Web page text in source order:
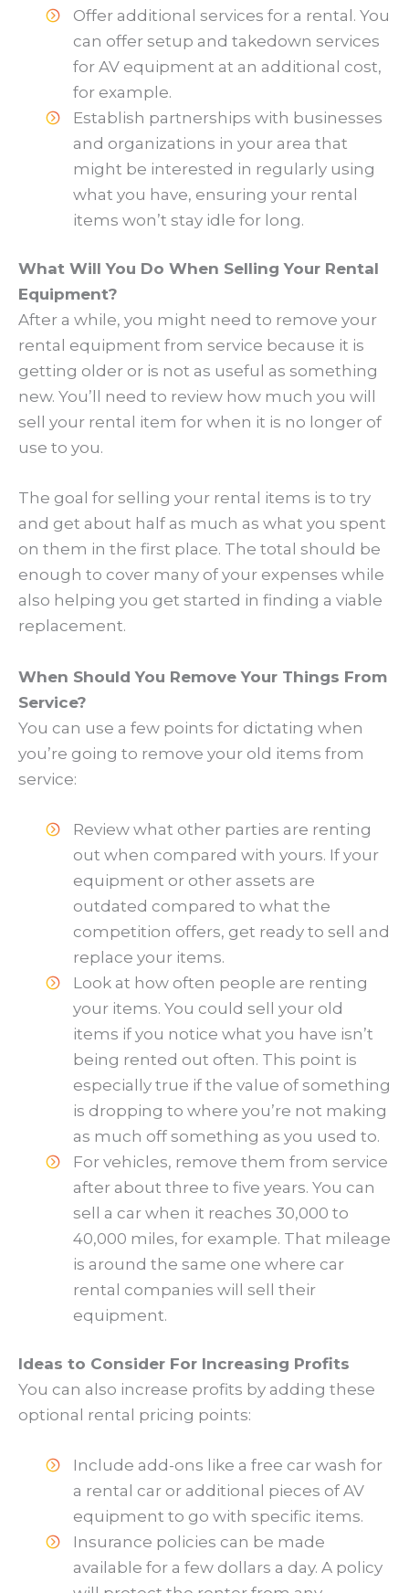
Offer additional services for a rental. You
can offer setup and takedown services
for AV equipment at an additional cost,
for example.
Establish partnerships with businesses
and organizations in your area that
might be interested in regularly using
what you have, ensuring your rental
items won’t stay idle for long.
What Will You Do When Selling Your Rental
Equipment?
After a while, you might need to remove your
rental equipment from service because it is
getting older or is not as useful as something
new. You’ll need to review how much you will
sell your rental item for when it is no longer of
use to you.
The goal for selling your rental items is to try
and get about half as much as what you spent
on them in the first place. The total should be
enough to cover many of your expenses while
also helping you get started in finding a viable
replacement.
When Should You Remove Your Things From
Service?
You can use a few points for dictating when
you’re going to remove your old items from
service:
Review what other parties are renting
out when compared with yours. If your
equipment or other assets are
outdated compared to what the
competition offers, get ready to sell and
replace your items.
Look at how often people are renting
your items. You could sell your old
items if you notice what you have isn’t
being rented out often. This point is
especially true if the value of something
is dropping to where you’re not making
as much off something as you used to.
For vehicles, remove them from service
after about three to five years. You can
sell a car when it reaches 30,000 to
40,000 miles, for example. That mileage
is around the same one where car
rental companies will sell their
equipment.
Ideas to Consider For Increasing Profits
You can also increase profits by adding these
optional rental pricing points:
Include add-ons like a free car wash for
a rental car or additional pieces of AV
equipment to go with specific items.
Insurance policies can be made
available for a few dollars a day. A policy